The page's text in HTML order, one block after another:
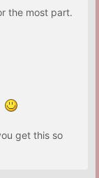
the most part.
get this so